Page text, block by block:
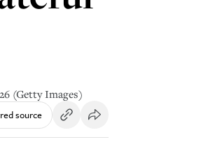
(Getty Images)
source